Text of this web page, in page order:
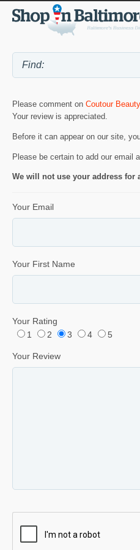
Please comment on Coutour
Your review is appreciated.
Before it can appear on our site,
Please be certain to add our email
We will not use your address for
Your Email
Your First Name
Your Rating
1
2 3 4 5
Your Review